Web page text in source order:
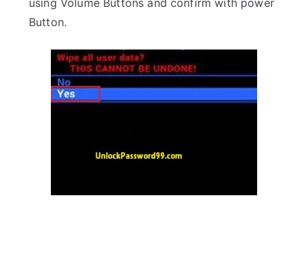
using Volume Buttons and confirm with power
Button.